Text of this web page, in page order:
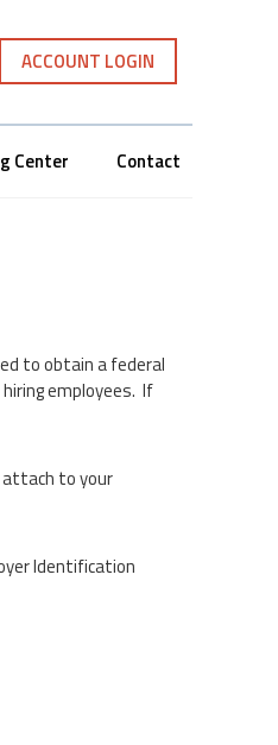
ACCOUNT LOGIN
Center Contact
to obtain a federal
employees. If
attach to your
Identification